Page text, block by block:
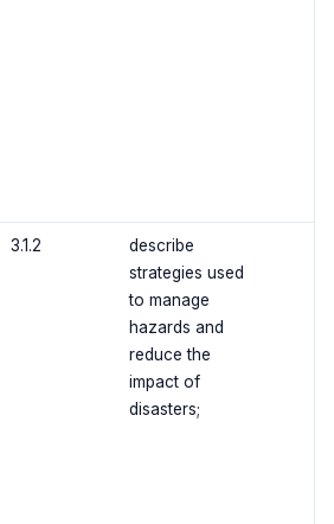
3.1.2
describe
strategies used
to manage
hazards and
reduce the
impact of
disasters;